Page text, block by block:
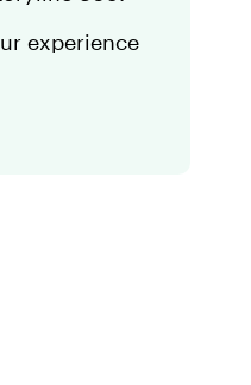
experience